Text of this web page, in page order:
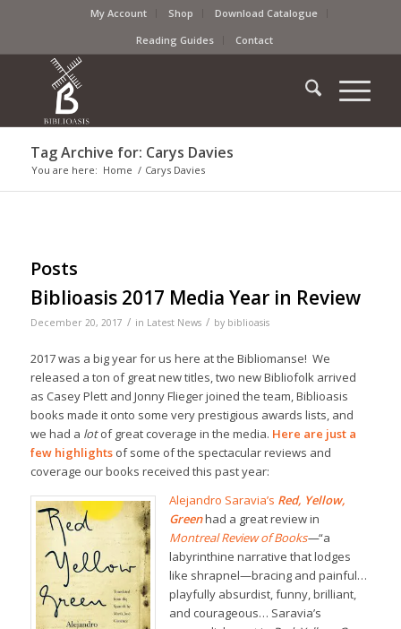
My Account Shop
Download Catalogue
Reading Guides
Contact
Tag Archive for: Carys Davies
You are here: Home / Carys Davies
Posts
Biblioasis 2017 Media Year in Review
December 20, 2017 / in Latest News / by biblioasis
2017 was a big year for us here at the Bibliomanse! We
released a ton of great new titles, two new Bibliofolk arrived
as Casey Plett and Jonny Flieger joined the team, Biblioasis
books made it onto some very prestigious awards lists, and
we had a lotof great coverage in the media. Here are just a
few highlightsof some of the spectacular reviews and
coverage our books received this past year:
Alejandro Saravia’s Red, Yellow,
Greenhad a great review in
Montreal Review of Books—“a
labyrinthine narrative that lodges
like shrapnel—bracing and painful…
playfully absurdist, funny, brilliant,
and courageous… Saravia’s